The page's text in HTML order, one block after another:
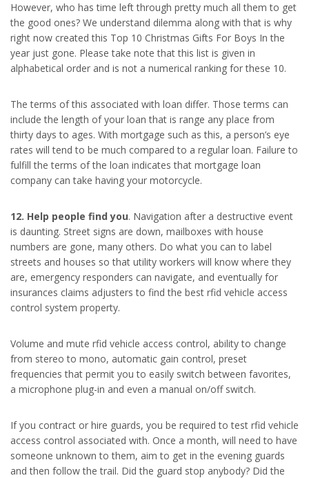
However, who has time left through pretty much all them to get
the good ones? We understand dilemma along with that is why
right now created this Top 10 Christmas Gifts For Boys In the
year just gone. Please take note that this list is given in
alphabetical order and is not a numerical ranking for these 10.
The terms of this associated with loan differ. Those terms can
include the length of your loan that is range any place from
thirty days to ages. With mortgage such as this, a person’s eye
rates will tend to be much compared to a regular loan. Failure to
fulfill the terms of the loan indicates that mortgage loan
company can take having your motorcycle.
12. Help people find you. Navigation after a destructive event
is daunting. Street signs are down, mailboxes with house
numbers are gone, many others. Do what you can to label
streets and houses so that utility workers will know where they
are, emergency responders can navigate, and eventually for
insurances claims adjusters to find the best rfid vehicle access
control system property.
Volume and mute rfid vehicle access control, ability to change
from stereo to mono, automatic gain control, preset
frequencies that permit you to easily switch between favorites,
a microphone plug-in and even a manual on/off switch.
If you contract or hire guards, you be required to test rfid vehicle
access control associated with. Once a month, will need to have
someone unknown to them, aim to get in the evening guards
and then follow the trail. Did the guard stop anybody? Did the